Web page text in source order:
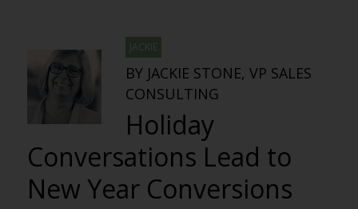
JACKIE
BY JACKIE STONE, VP SALES
CONSULTING
Holiday
Conversations Lead to
New Year Conversions